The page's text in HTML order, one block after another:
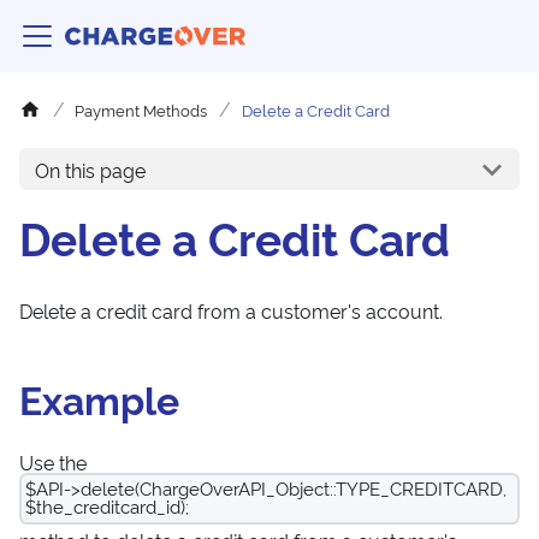
Payment Methods Delete a Credit Card
On this page
Delete a Credit Card
Delete a credit card from a customer's account.
Example
Use the
$API->delete(ChargeOverAPI_Object::TYPE_CREDITCARD,
$the_creditcard_id);